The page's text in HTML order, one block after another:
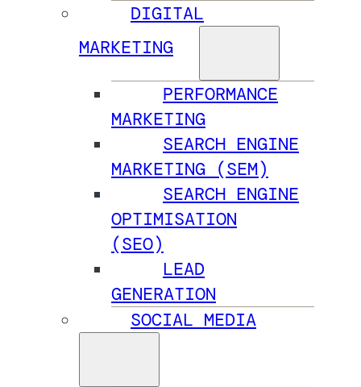
DIGITAL
MARKETING
PERFORMANCE
MARKETING
SEARCH ENGINE
MARKETING (SEM)
SEARCH ENGINE
OPTIMISATION
(SEO)
LEAD
GENERATION
SOCIAL MEDIA